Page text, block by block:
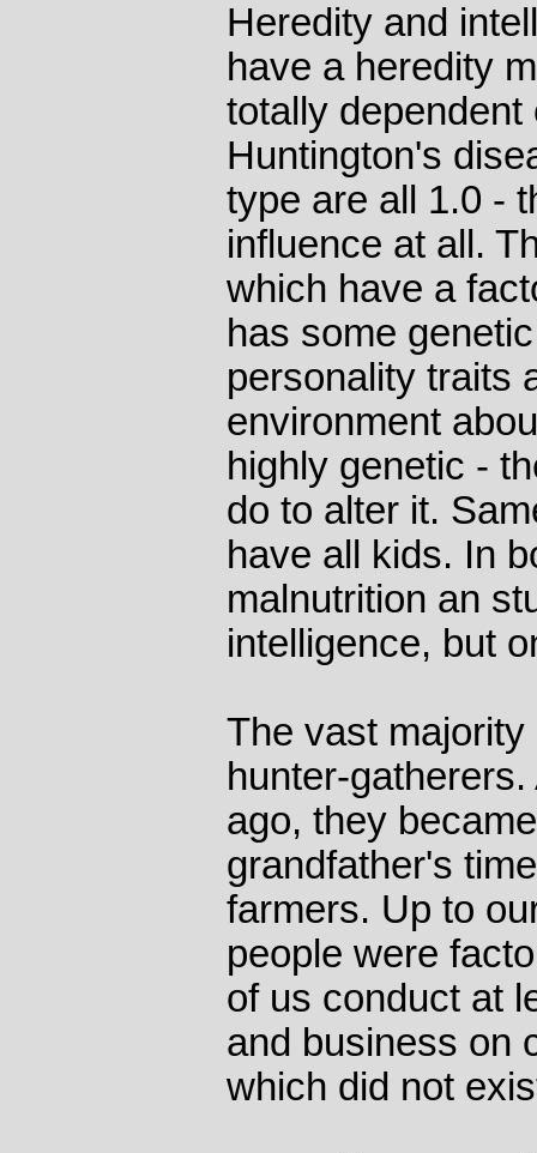
Heredity and
have a heredity
totally dependent
Huntington's
type are all 1.0 -
influence at all.
which have a
has some
personality traits
environment
highly genetic -
do to alter it.
have all kids. In
malnutrition an
intelligence, but
The vast
hunter-
ago, they
grandfather's
farmers. Up to
people were
of us conduct at
and business on
which did not